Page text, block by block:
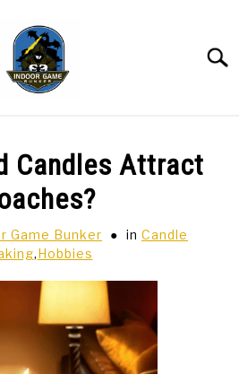
Candles Attract
Game Bunker in Candle
,Hobbies